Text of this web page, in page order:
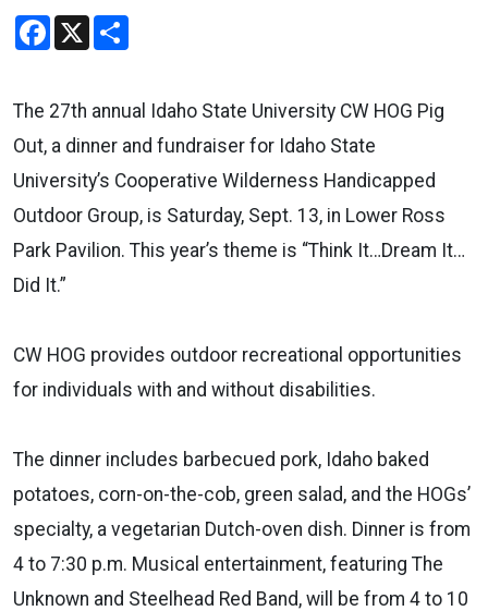
Facebook
X
The 27th annual Idaho State University CW HOG Pig
Out, a dinner and fundraiser for Idaho State
University’s Cooperative Wilderness Handicapped
Outdoor Group, is Saturday, Sept. 13, in Lower Ross
Park Pavilion. This year’s theme is “Think It…Dream It…
Did It.”
CW HOG provides outdoor recreational opportunities
for individuals with and without disabilities.
The dinner includes barbecued pork, Idaho baked
potatoes, corn-on-the-cob, green salad, and the HOGs’
specialty, a vegetarian Dutch-oven dish. Dinner is from
4 to 7:30 p.m. Musical entertainment, featuring The
Unknown and Steelhead Red Band, will be from 4 to 10